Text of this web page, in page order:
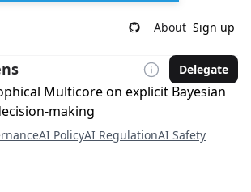
About Sign up
Delegate
Multicore on explicit Bayesian
making
AI PolicyAI RegulationAI Safety